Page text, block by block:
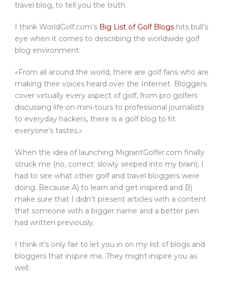
travel blog, to tell you the truth.
I think WorldGolf.com’s Big List of Golf Blogs hits bull’s
eye when it comes to describing the worldwide golf
blog environment:
«From all around the world, there are golf fans who are
making their voices heard over the Internet. Bloggers
cover virtually every aspect of golf, from pro golfers
discussing life on mini-tours to professional journalists
to everyday hackers, there is a golf blog to fit
everyone’s tastes.»
When the idea of launching MigrantGolfer.com finally
struck me (no, correct; slowly seeped into my brain), I
had to see what other golf and travel bloggers were
doing. Because A) to learn and get inspired and B)
make sure that I didn’t present articles with a content
that someone with a bigger name and a better pen
had written previously.
I think it’s only fair to let you in on my list of blogs and
bloggers that inspire me. They might inspire you as
well.